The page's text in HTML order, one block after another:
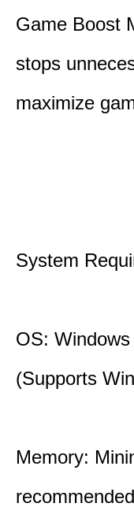
Game Boost
stops
maximize
System
OS:
(Supports
Memory: